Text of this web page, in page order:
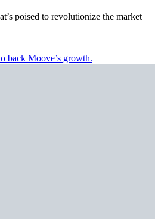
poised to revolutionize the market
back Moove’s growth.